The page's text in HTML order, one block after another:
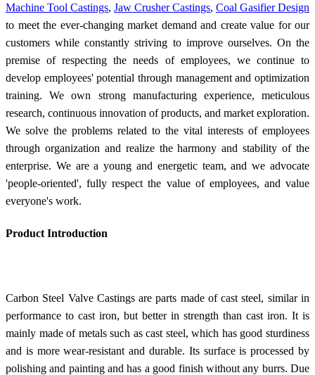
Machine Tool Castings, Jaw Crusher Castings, Coal Gasifier Design
to meet the ever-changing market demand and create value for our
customers while constantly striving to improve ourselves. On the
premise of respecting the needs of employees, we continue to
develop employees' potential through management and optimization
training. We own strong manufacturing experience, meticulous
research, continuous innovation of products, and market exploration.
We solve the problems related to the vital interests of employees
through organization and realize the harmony and stability of the
enterprise. We are a young and energetic team, and we advocate
'people-oriented', fully respect the value of employees, and value
everyone's work.
Product Introduction
Carbon Steel Valve Castings are parts made of cast steel, similar in
performance to cast iron, but better in strength than cast iron. It is
mainly made of metals such as cast steel, which has good sturdiness
and is more wear-resistant and durable. Its surface is processed by
polishing and painting and has a good finish without any burrs. Due